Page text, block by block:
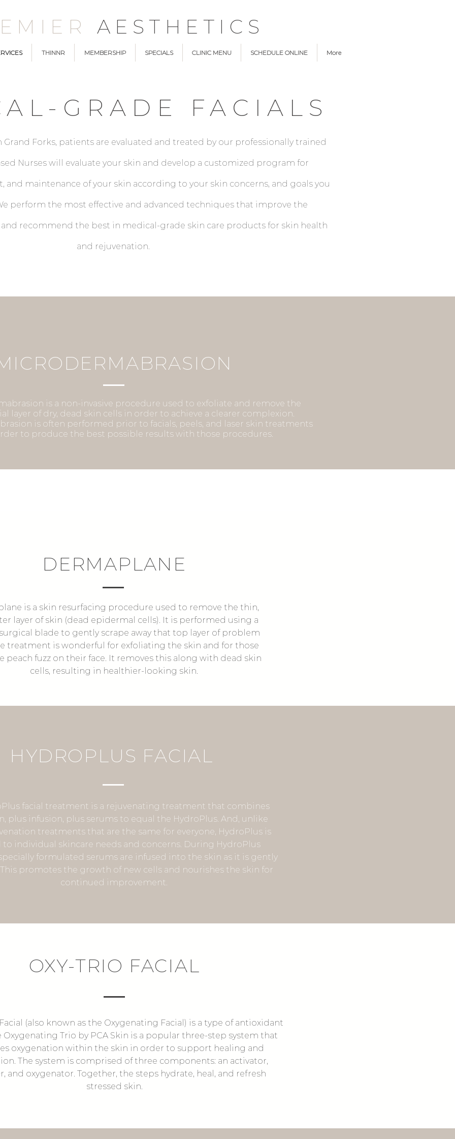
AESTHETICS
THINNR MEMBERSHIP SPECIALS CLINIC MENU SCHEDULE ONLINE More
GRADE FACIALS
Forks, patients are evaluated and treated by our professionally trained
Nurses will evaluate your skin and develop a customized program for
and maintenance of your skin according to your skin concerns, and goals you
perform the most effective and advanced techniques that improve the
and recommend the best in medical-grade skin care products for skin health
and rejuvenation.
Cleared by the FDA for pain management and skin
Celluma uses light energy to improve cellular health by accelerating the
and replenishment of compromised tissue cells. Celluma Low-Level Light
is a non-invasive, painless treatment, which requires no recovery time, and
can be used on all skin types.
is a non-invasive procedure used to exfoliate and remove the
layer of dry, dead skin cells in order to achieve a clearer complexion.
is often performed prior to facials, peels, and laser skin treatments
to produce the best possible results with those procedures.
DERMAPLANE
is a skin resurfacing procedure used to remove the thin,
layer of skin (dead epidermal cells). It is performed using a
blade to gently scrape away that top layer of problem
treatment is wonderful for exfoliating the skin and for those
peach fuzz on their face. It removes this along with dead skin
cells, resulting in healthier-looking skin.
HYDROPLUS FACIAL
facial treatment is a rejuvenating treatment that combines
plus infusion, plus serums to equal the HydroPlus. And, unlike
treatments that are the same for everyone, HydroPlus is
individual skincare needs and concerns. During HydroPlus
formulated serums are infused into the skin as it is gently
promotes the growth of new cells and nourishes the skin for
continued improvement.
OXY-TRIO FACIAL
(also known as the Oxygenating Facial) is a type of antioxidant
Oxygenating Trio by PCA Skin is a popular three-step system that
oxygenation within the skin in order to support healing and
The system is comprised of three components: an activator,
and oxygenator. Together, the steps hydrate, heal, and refresh
stressed skin.